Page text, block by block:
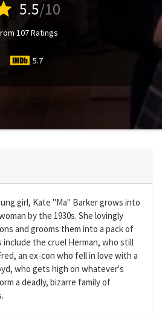
5.5/10
107 Ratings
5.7
girl, Kate "Ma" Barker grows into
by the 1930s. She lovingly
and grooms them into a pack of
include the cruel Herman, who still
an ex-con who fell in love with a
who gets high on whatever's
a deadly, bizarre family of